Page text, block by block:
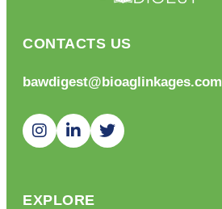
CONTACTS US
bawdigest@bioaglinkages.com
EXPLORE